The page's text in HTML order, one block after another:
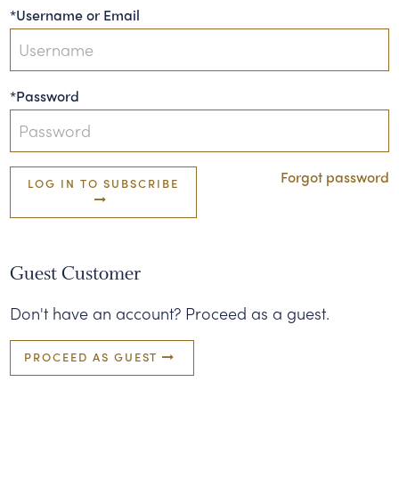
*Username or Email
*Password
Forgot password
Guest Customer
Don't have an account? Proceed as a guest.
PROCEED AS GUEST